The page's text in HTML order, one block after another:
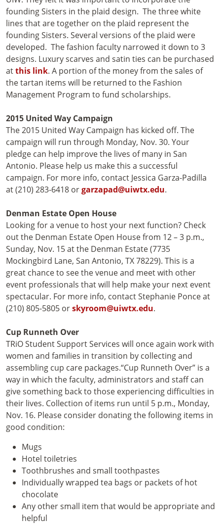
founding Sisters in the plaid design. The three white
lines that are together on the plaid represent the
founding Sisters. Several versions of the plaid were
developed. The fashion faculty narrowed it down to 3
designs. Luxury scarves and satin ties can be purchased
atthis link. A portion of the money from the sales of
the tartan items will be returned to the Fashion
Management Program to fund scholarships.
2015 United Way Campaign
The 2015 United Way Campaign has kicked off. The
campaign will run through Monday, Nov. 30. Your
pledge can help improve the lives of many in San
Antonio. Please help us make this a successful
campaign. For more info, contact Jessica Garza-Padilla
at (210) 283-6418 orgarzapad@uiwtx.edu.
Denman Estate Open House
Looking for a venue to host your next function? Check
out the Denman Estate Open House from 12 – 3 p.m.,
Sunday, Nov. 15 at the Denman Estate (7735
Mockingbird Lane, San Antonio, TX 78229). This is a
great chance to see the venue and meet with other
event professionals that will help make your next event
spectacular. For more info, contact Stephanie Ponce at
(210) 805-5805 orskyroom@uiwtx.edu.
Cup Runneth Over
TRiO Student Support Services will once again work with
women and families in transition by collecting and
assembling cup care packages.“Cup Runneth Over” is a
way in which the faculty, administrators and staff can
give something back to those experiencing difficulties in
their lives. Collection of items run until 5 p.m., Monday,
Nov. 16. Please consider donating the following items in
good condition:
Mugs
Hotel toiletries
Toothbrushes and small toothpastes
Individually wrapped tea bags or packets of hot
chocolate
Any other small item that would be appropriate and
helpful